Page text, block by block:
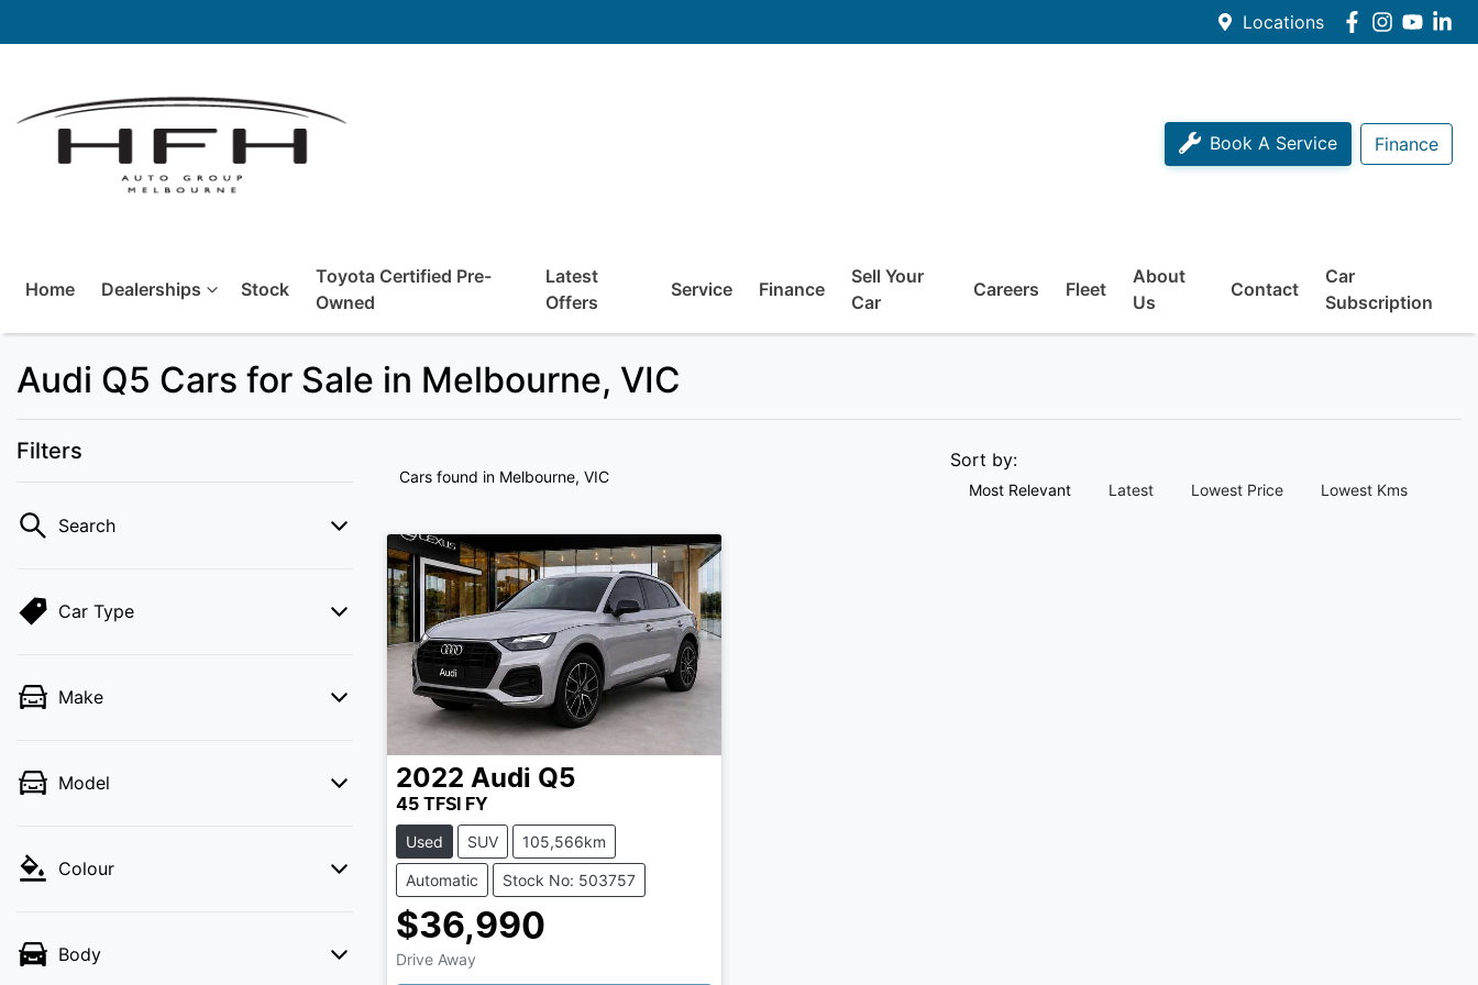
Locations
Book A Service Finance
Home Dealerships Stock
Toyota Certified Pre-
Owned
Latest
Offers
Service Finance
Sell Your
Car
Careers Fleet
About
Us
Contact
Car
Subscription
Audi Q5 Cars for Sale in Melbourne, VIC
Filters
Search
Car Type
Make
Model
Colour
Body
Cars found in Melbourne, VIC
Sort by:
Most Relevant Latest Lowest Price Lowest Kms
2022 Audi Q5
45 TFSI FY
Used SUV 105,566km
Automatic Stock No: 503757
$36,990
Drive Away